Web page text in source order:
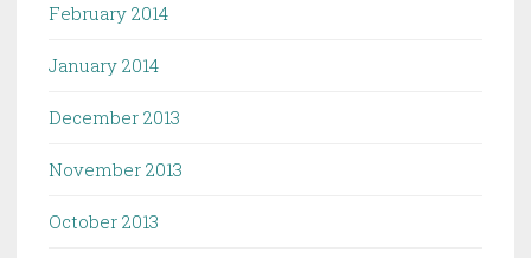
February 2014
January 2014
December 2013
November 2013
October 2013